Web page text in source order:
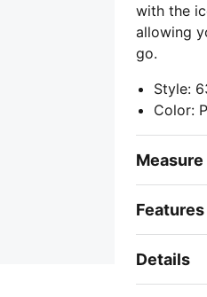
with the
allowing
go.
Style:
Color:
Measure
Details